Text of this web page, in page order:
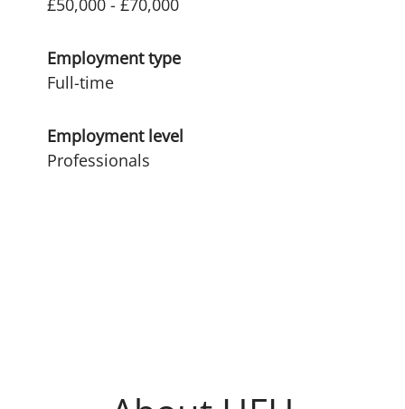
£50,000 - £70,000
Employment type
Full-time
Employment level
Professionals